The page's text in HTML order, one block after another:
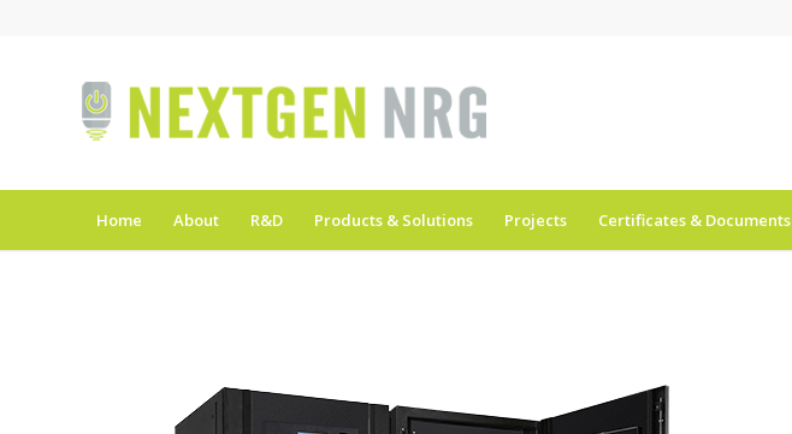
Home About R&D Products & Solutions Projects Certificates & Documents